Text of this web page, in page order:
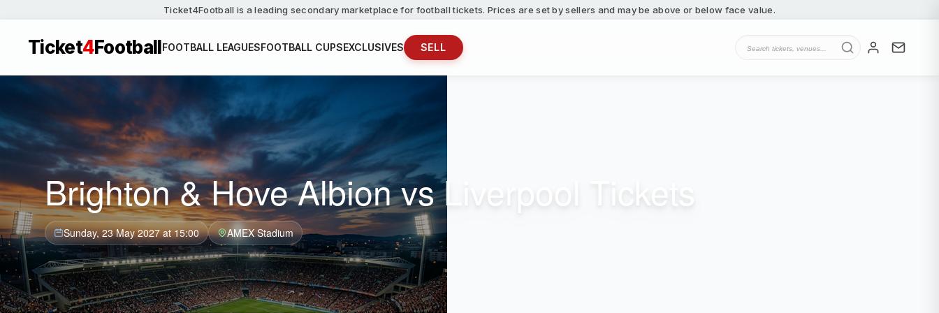
Ticket4Football is a leading secondary marketplace for football tickets. Prices are set by sellers and may be above or below face value.
Ticket4FootballFOOTBALL LEAGUESFOOTBALL CUPSEXCLUSIVES SELL
Brighton & Hove Albion vs Liverpool Tickets
Sunday, 23 May 2027 at 15:00 AMEX Stadium